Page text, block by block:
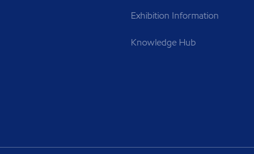
Exhibition Information
Knowledge Hub